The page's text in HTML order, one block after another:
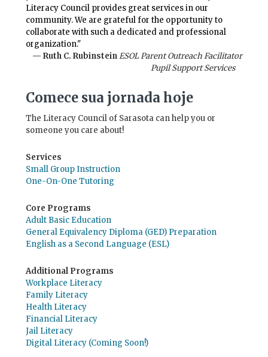
Literacy Council provides great services in our
community. We are grateful for the opportunity to
collaborate with such a dedicated and professional
organization."
— Ruth C. RubinsteinESOL Parent Outreach Facilitator
Pupil Support Services
Comece sua jornada hoje
The Literacy Council of Sarasota can help you or
someone you care about!
Services
Small Group Instruction
One-On-One Tutoring
Core Programs
Adult Basic Education
General Equivalency Diploma (GED) Preparation
English as a Second Language (ESL)
Additional Programs
Workplace Literacy
Family Literacy
Health Literacy
Financial Literacy
Jail Literacy
Digital Literacy (Coming Soon!)